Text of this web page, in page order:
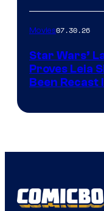
Movies07.30.26
Star Wars’
Proves Leia
Been Recast